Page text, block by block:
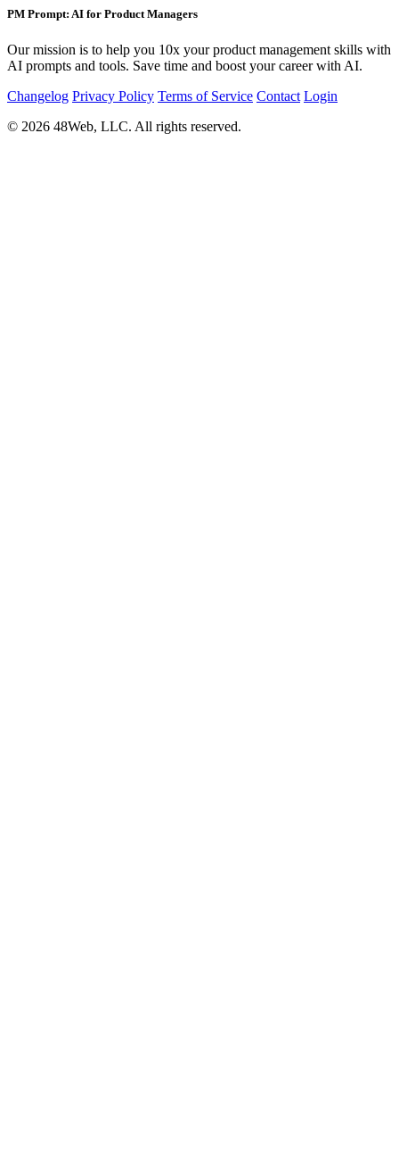
PM Prompt: AI for Product Managers
Our mission is to help you 10x your product management skills with
AI prompts and tools. Save time and boost your career with AI.
Changelog Privacy Policy Terms of Service Contact Login
© 2026 48Web, LLC. All rights reserved.